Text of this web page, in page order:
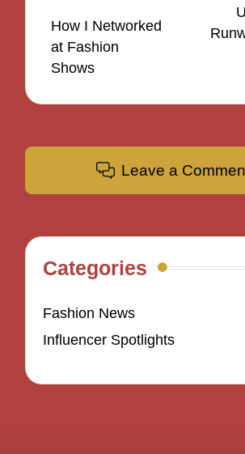
How I Networked
at Fashion
Shows
Leave a
Categories
Fashion News
Influencer Spotlights